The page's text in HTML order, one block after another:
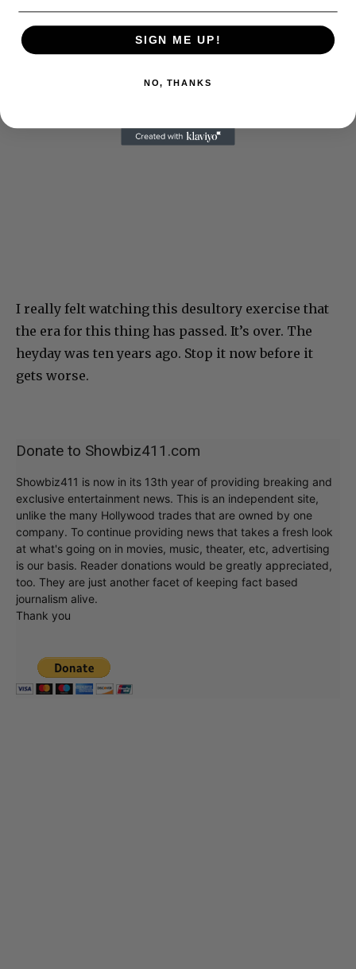
I really felt watching this desultory exercise that
the era for this thing has passed. It’s over. The
heyday was ten years ago. Stop it now before it
gets worse.
Donate to Showbiz411.com
Showbiz411 is now in its 13th year of providing breaking and
exclusive entertainment news. This is an independent site,
unlike the many Hollywood trades that are owned by one
company. To continue providing news that takes a fresh look
at what's going on in movies, music, theater, etc, advertising
is our basis. Reader donations would be greatly appreciated,
too. They are just another facet of keeping fact based
journalism alive.
Thank you
SIGN ME UP!
NO, THANKS